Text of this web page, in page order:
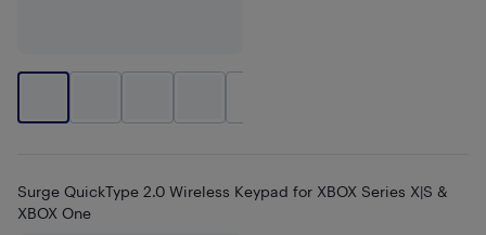
Surge QuickType 2.0 Wireless Keypad for XBOX Series X|S &
XBOX One